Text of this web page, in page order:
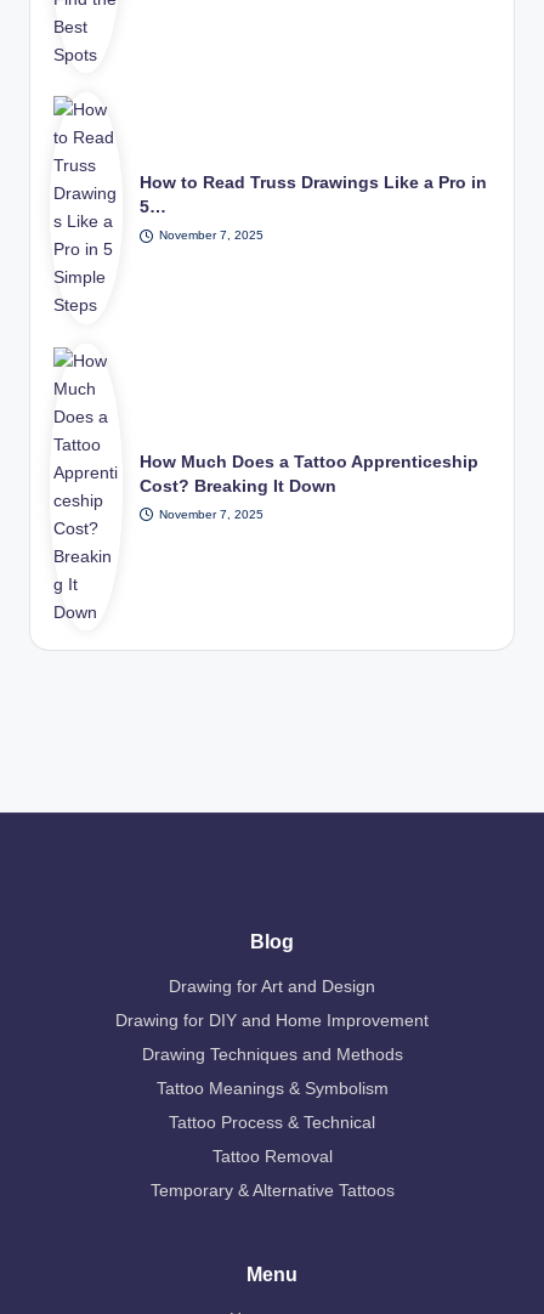
How to Read Truss Drawings Like a Pro in
5…
November 7, 2025
How Much Does a Tattoo Apprenticeship
Cost? Breaking It Down
November 7, 2025
Blog
Drawing for Art and Design
Drawing for DIY and Home Improvement
Drawing Techniques and Methods
Tattoo Meanings & Symbolism
Tattoo Process & Technical
Tattoo Removal
Temporary & Alternative Tattoos
Menu